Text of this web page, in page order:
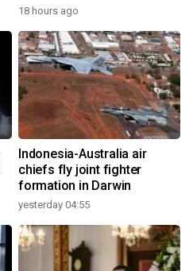
18 hours ago
Indonesia-Australia air
chiefs fly joint fighter
formation in Darwin
yesterday 04:55